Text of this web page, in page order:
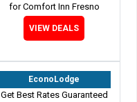
for Comfort Inn Fresno
VIEW DEALS
EconoLodge
Get Best Rates Guaranteed